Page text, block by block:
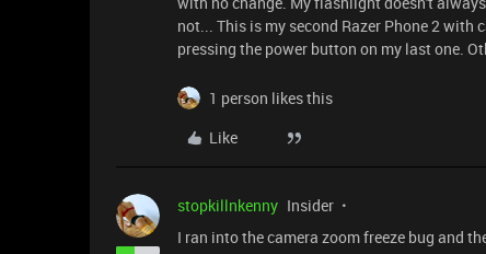
not... This is my second Razer Phone 2 with
pressing the power button on my last one.
1 person likes this
Like
stopkillnkenny Insider
I ran into the camera zoom freeze bug and